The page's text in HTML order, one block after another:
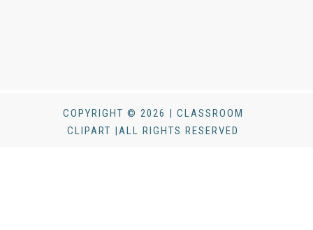
COPYRIGHT © 2026 | CLASSROOM
CLIPART |ALL RIGHTS RESERVED